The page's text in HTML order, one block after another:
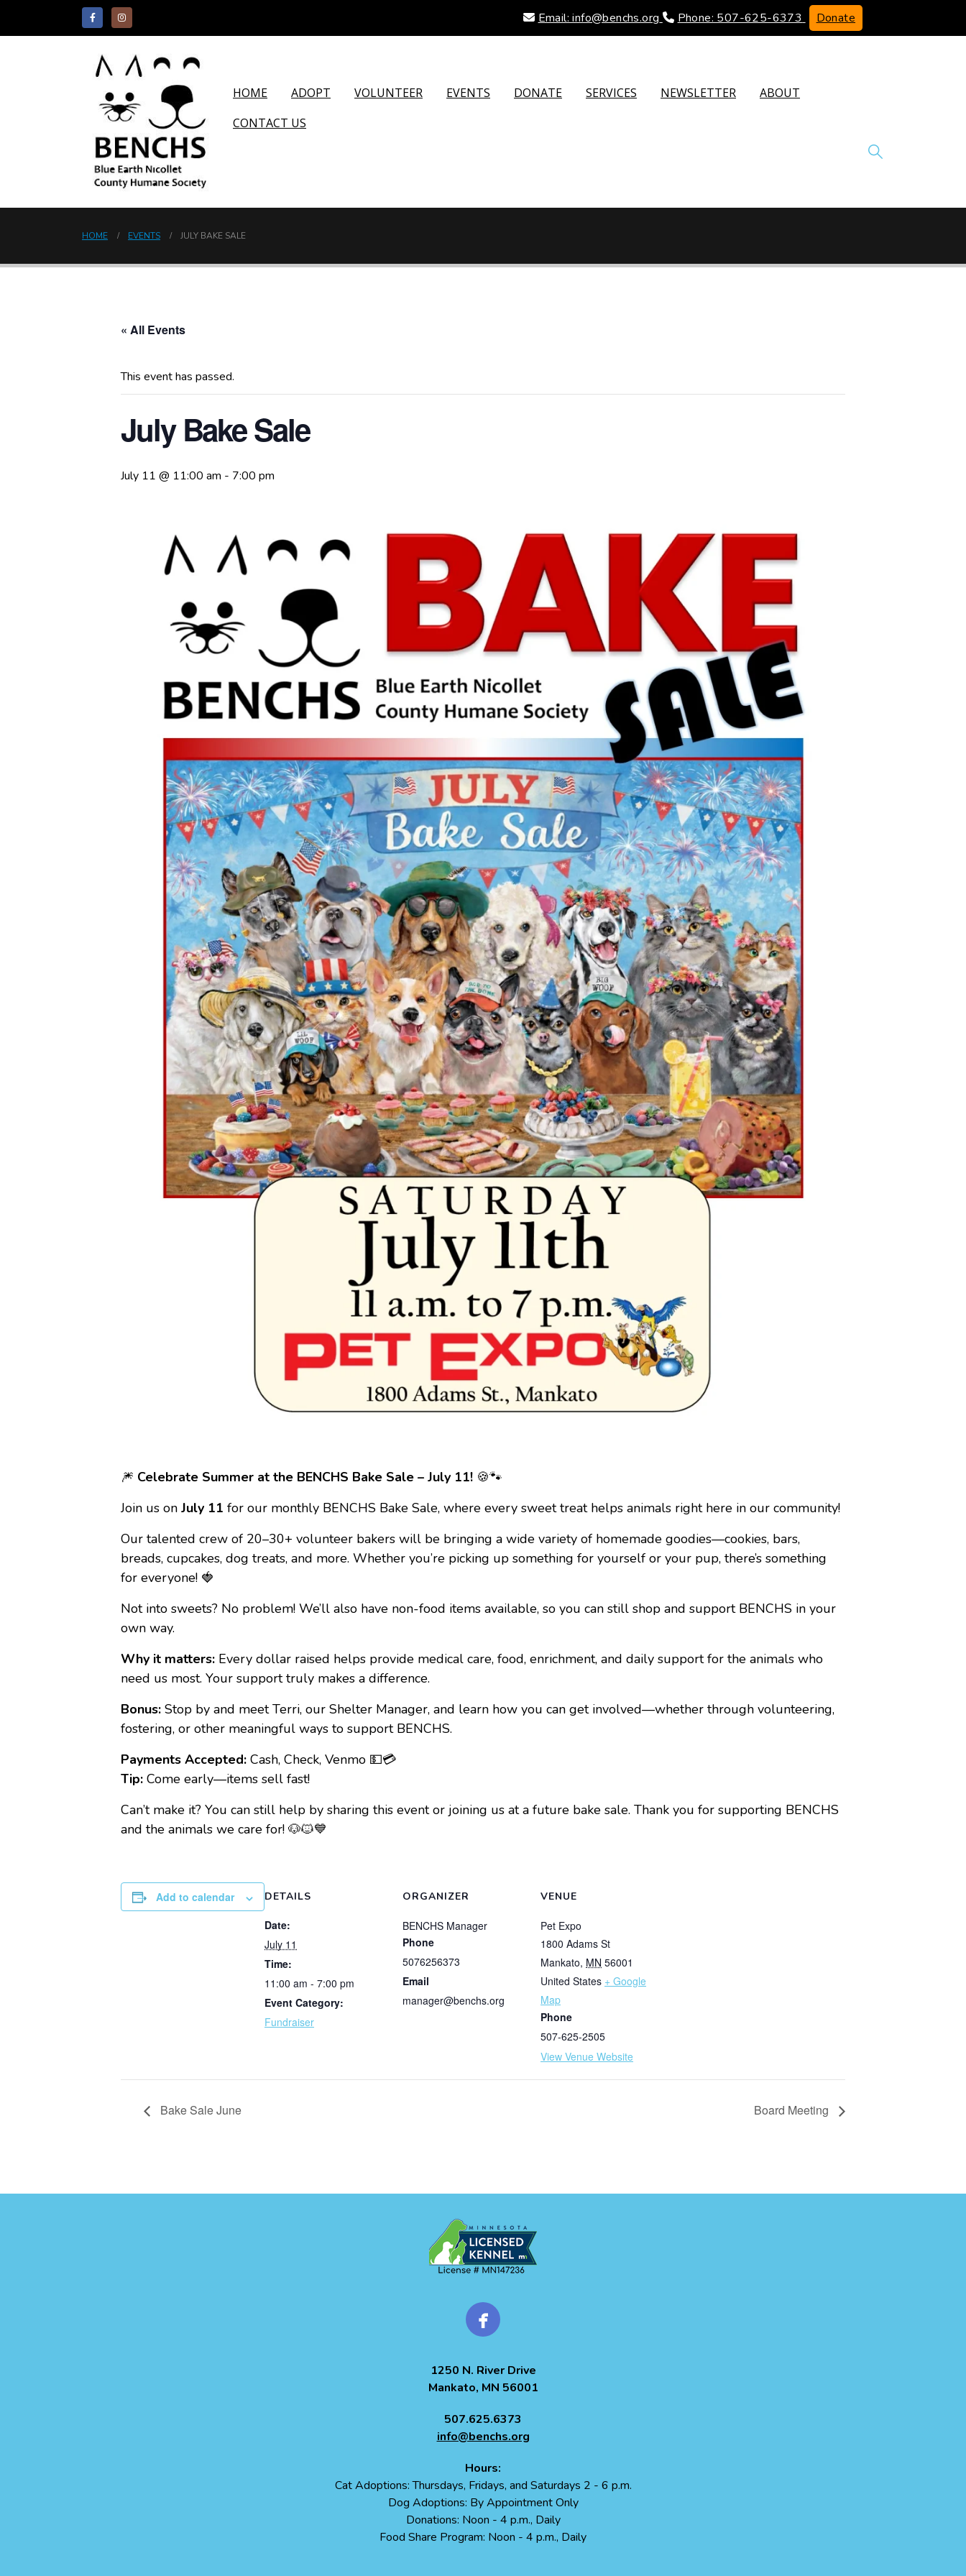
Email: info@benchs.org Phone: 507-625-6373 Donate
HOME ADOPT VOLUNTEER EVENTS DONATE SERVICES NEWSLETTER
ABOUT
CONTACT US
HOME EVENTS JULY BAKE SALE
« All Events
This event has passed.
July Bake Sale
July 11 @ 11:00 am - 7:00 pm
🎆 Celebrate Summer at the BENCHS Bake Sale – July 11! 🍪🐾
Join us on July 11 for our monthly BENCHS Bake Sale, where every sweet treat helps animals right here in our community!
Our talented crew of 20–30+ volunteer bakers will be bringing a wide variety of homemade goodies—cookies, bars,
breads, cupcakes, dog treats, and more. Whether you’re picking up something for yourself or your pup, there’s something
for everyone! 🍓
Not into sweets? No problem! We’ll also have non-food items available, so you can still shop and support BENCHS in your
own way.
Why it matters: Every dollar raised helps provide medical care, food, enrichment, and daily support for the animals who
need us most. Your support truly makes a difference.
Bonus: Stop by and meet Terri, our Shelter Manager, and learn how you can get involved—whether through volunteering,
fostering, or other meaningful ways to support BENCHS.
Payments Accepted: Cash, Check, Venmo 💵💳
Tip: Come early—items sell fast!
Can’t make it? You can still help by sharing this event or joining us at a future bake sale. Thank you for supporting BENCHS
and the animals we care for! 🐶🐱💙
Add to calendar DETAILS
Date:
July 11
Time:
11:00 am - 7:00 pm
Event Category:
Fundraiser
ORGANIZER
BENCHS Manager
Phone
5076256373
Email
manager@benchs.org
VENUE
Pet Expo
1800 Adams St
Mankato, MN 56001
United States + Google
Map
Phone
507-625-2505
View Venue Website
Bake Sale June Board Meeting
1250 N. River Drive
Mankato, MN 56001
507.625.6373
info@benchs.org
Hours:
Cat Adoptions: Thursdays, Fridays, and Saturdays 2 - 6 p.m.
Dog Adoptions: By Appointment Only
Donations: Noon - 4 p.m., Daily
Food Share Program: Noon - 4 p.m., Daily